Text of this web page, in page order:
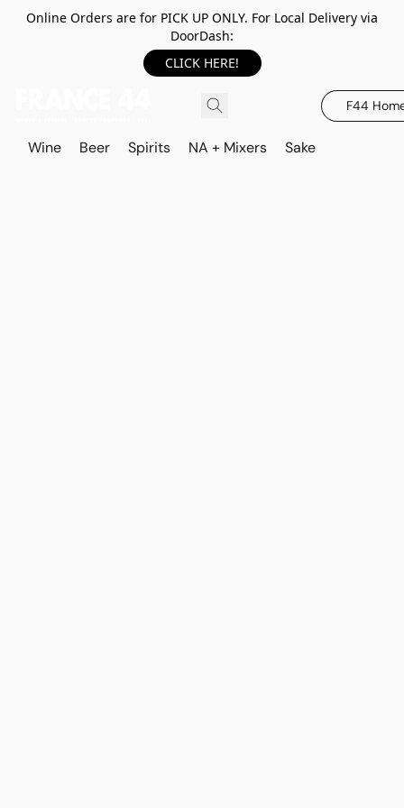
Online Orders are for PICK UP ONLY. For Local Delivery via
DoorDash:
CLICK HERE!
F44
Wine Beer Spirits NA + Mixers Sake